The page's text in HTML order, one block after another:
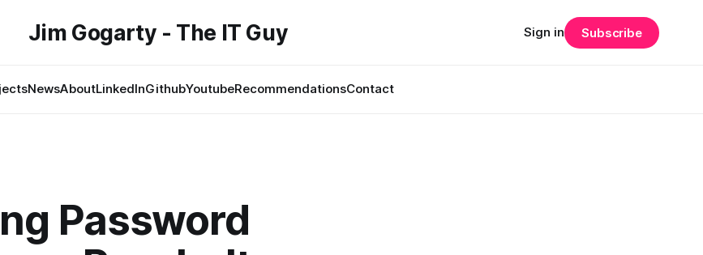
Jim Gogarty - The IT Guy
NewsAboutLinkedInGithubYoutubeRecommendationsContact
Sign in Subscribe
Password